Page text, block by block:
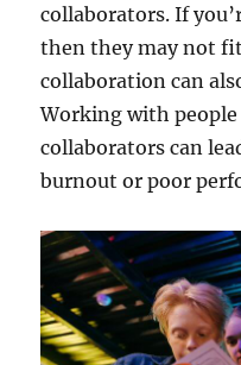
collaborators. If
then they may not
collaboration can
Working with
collaborators can
burnout or poor